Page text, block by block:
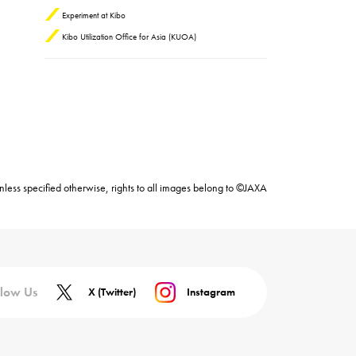
Experiment at Kibo
Kibo Utilization Office for Asia (KUOA)
specified otherwise, rights to all images belong to ©JAXA
Us X (Twitter) Instagram